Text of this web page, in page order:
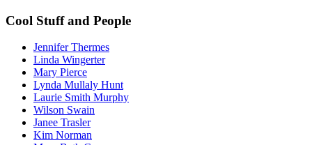
Cool Stuff and People
Jennifer Thermes
Linda Wingerter
Mary Pierce
Lynda Mullaly Hunt
Laurie Smith Murphy
Wilson Swain
Janee Trasler
Kim Norman